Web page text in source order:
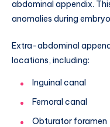
abdominal appendix.
anomalies during
Extra-abdominal
locations, including:
Inguinal canal
Femoral canal
Obturator foramen